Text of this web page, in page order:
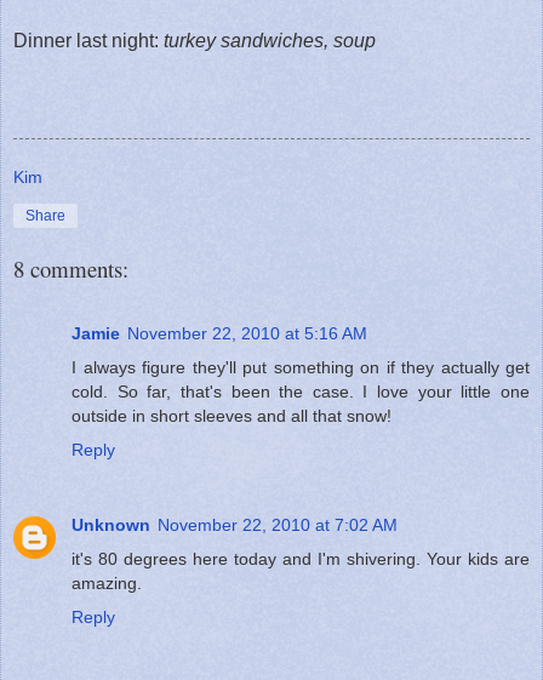
Dinner last night: turkey sandwiches, soup
Kim
Share
8 comments:
Jamie November 22, 2010 at 5:16 AM
I always figure they'll put something on if they actually get
cold. So far, that's been the case. I love your little one
outside in short sleeves and all that snow!
Reply
Unknown November 22, 2010 at 7:02 AM
it's 80 degrees here today and I'm shivering. Your kids are
amazing.
Reply